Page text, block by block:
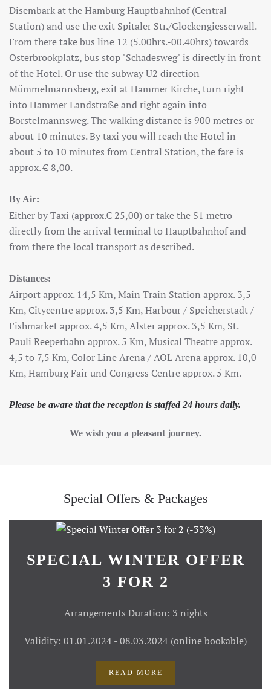
Disembark at the Hamburg Hauptbahnhof (Central
Station) and use the exit Spitaler Str./Glockengiesserwall.
From there take bus line 12 (5.00hrs.-00.40hrs) towards
Osterbrookplatz, bus stop "Schadesweg" is directly in front
of the Hotel. Or use the subway U2 direction
Mümmelmannsberg, exit at Hammer Kirche, turn right
into Hammer Landstraße and right again into
Borstelmannsweg. The walking distance is 900 metres or
about 10 minutes. By taxi you will reach the Hotel in
about 5 to 10 minutes from Central Station, the fare is
approx. € 8,00.
By Air:
Either by Taxi (approx.€ 25,00) or take the S1 metro
directly from the arrival terminal to Hauptbahnhof and
from there the local transport as described.
Distances:
Airport approx. 14,5 Km, Main Train Station approx. 3,5
Km, Citycentre approx. 3,5 Km, Harbour / Speicherstadt /
Fishmarket approx. 4,5 Km, Alster approx. 3,5 Km, St.
Pauli Reeperbahn approx. 5 Km, Musical Theatre approx.
4,5 to 7,5 Km, Color Line Arena / AOL Arena approx. 10,0
Km, Hamburg Fair und Congress Centre approx. 5 Km.
Please be aware that the reception is staffed 24 hours daily.
We wish you a pleasant journey.
Special Offers & Packages
SPECIAL WINTER OFFER
3 FOR 2
Arrangements Duration: 3 nights
Validity: 01.01.2024 - 08.03.2024 (online bookable)
READ MORE